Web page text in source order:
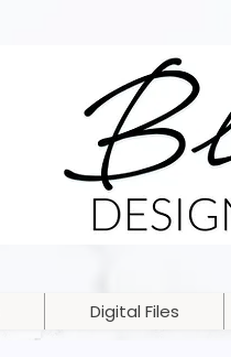
Digital Files